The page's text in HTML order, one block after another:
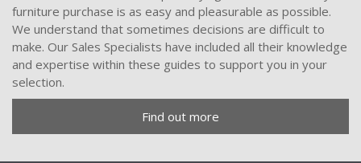
furniture purchase is as easy and pleasurable as possible.
We understand that sometimes decisions are difficult to
make. Our Sales Specialists have included all their knowledge
and expertise within these guides to support you in your
selection.
Find out more